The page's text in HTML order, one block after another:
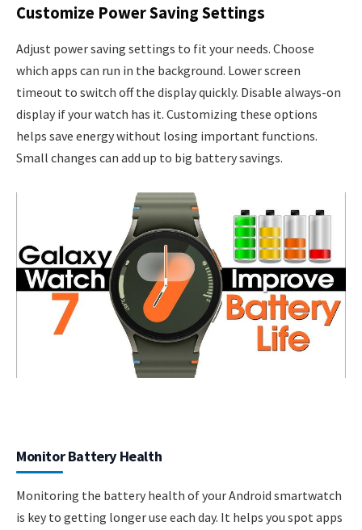
Customize Power Saving Settings
Adjust power saving settings to fit your needs. Choose
which apps can run in the background. Lower screen
timeout to switch off the display quickly. Disable always-on
display if your watch has it. Customizing these options
helps save energy without losing important functions.
Small changes can add up to big battery savings.
Monitor Battery Health
Monitoring the battery health of your Android smartwatch
is key to getting longer use each day. It helps you spot apps